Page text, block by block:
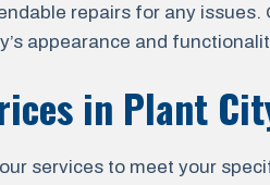
repairs for any issues.
appearance and
in Plant
services to meet your